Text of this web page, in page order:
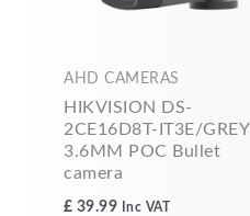
AHD CAMERAS
HIKVISION DS-
2CE16D8T-IT3E/GREY
3.6MM POC Bullet
camera
£ 39.99 Inc VAT